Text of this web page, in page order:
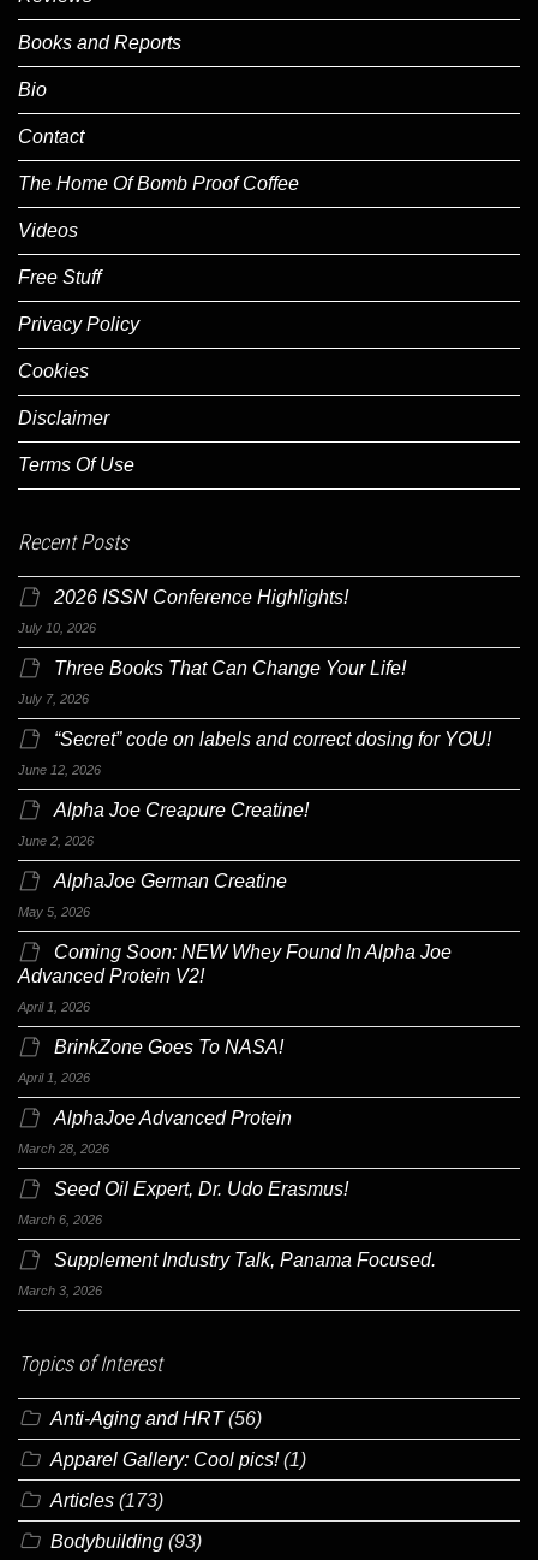
Books and Reports
Bio
Contact
The Home Of Bomb Proof Coffee
Videos
Free Stuff
Privacy Policy
Cookies
Disclaimer
Terms Of Use
Recent Posts
2026 ISSN Conference Highlights!
July 10, 2026
Three Books That Can Change Your Life!
July 7, 2026
“Secret” code on labels and correct dosing for YOU!
June 12, 2026
Alpha Joe Creapure Creatine!
June 2, 2026
AlphaJoe German Creatine
May 5, 2026
Coming Soon: NEW Whey Found In Alpha Joe
Advanced Protein V2!
April 1, 2026
BrinkZone Goes To NASA!
April 1, 2026
AlphaJoe Advanced Protein
March 28, 2026
Seed Oil Expert, Dr. Udo Erasmus!
March 6, 2026
Supplement Industry Talk, Panama Focused.
March 3, 2026
Topics of Interest
Anti-Aging and HRT(56)
Apparel Gallery: Cool pics!(1)
Articles (173)
Bodybuilding (93)